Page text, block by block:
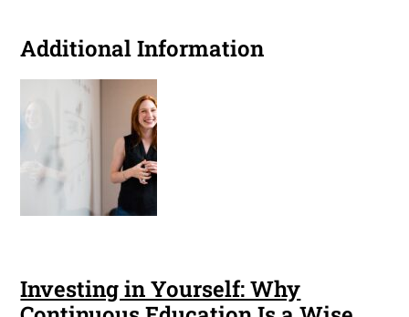
Additional Information
Investing in Yourself: Why